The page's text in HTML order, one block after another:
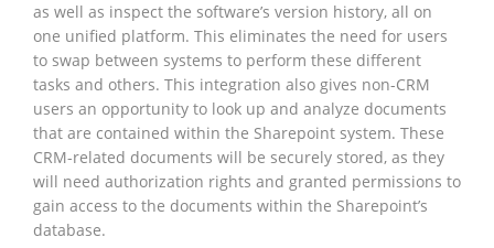
as well as inspect the software’s version history, all on
one unified platform. This eliminates the need for users
to swap between systems to perform these different
tasks and others. This integration also gives non-CRM
users an opportunity to look up and analyze documents
that are contained within the Sharepoint system. These
CRM-related documents will be securely stored, as they
will need authorization rights and granted permissions to
gain access to the documents within the Sharepoint’s
database.